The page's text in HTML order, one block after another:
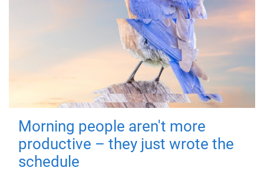
Morning people aren't more
productive – they just wrote the
schedule